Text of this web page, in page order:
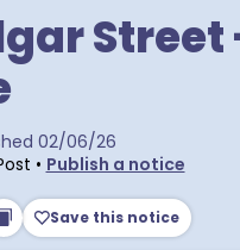
Street
02/06/26
• Publish a notice
Save this notice